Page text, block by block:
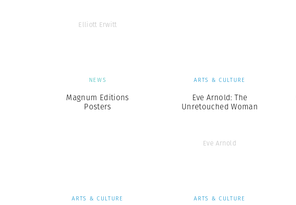
Elliott Erwitt
NEWS
Magnum Editions
Posters
ARTS & CULTURE
Eve Arnold: The
Unretouched Woman
Eve Arnold
ARTS & CULTURE ARTS & CULTURE